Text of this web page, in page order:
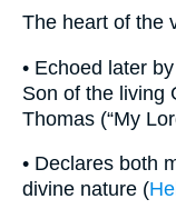
The heart of the
• Echoed later
Son of the living
Thomas (“My
• Declares both
divine nature (